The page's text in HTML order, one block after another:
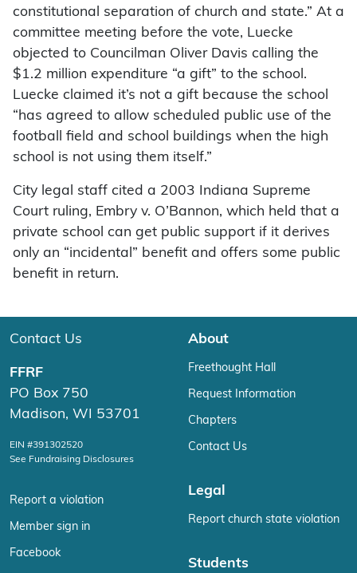
constitutional separation of church and state.” At a
committee meeting before the vote, Luecke
objected to Councilman Oliver Davis calling the
$1.2 million expenditure “a gift” to the school.
Luecke claimed it’s not a gift because the school
“has agreed to allow scheduled public use of the
football field and school buildings when the high
school is not using them itself.”
City legal staff cited a 2003 Indiana Supreme
Court ruling, Embry v. O’Bannon, which held that a
private school can get public support if it derives
only an “incidental” benefit and offers some public
benefit in return.
Contact Us
FFRF
PO Box 750
Madison, WI 53701
EIN #391302520
See Fundraising Disclosures
Report a violation
Member sign in
Facebook
About
Freethought Hall
Request Information
Chapters
Contact Us
Legal
Report church state violation
Students